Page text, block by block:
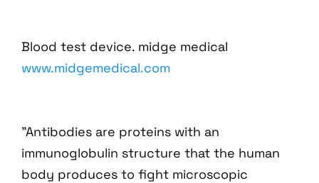
Blood test device. midge medical
www.midgemedical.com
"Antibodies are proteins with an
immunoglobulin structure that the human
body produces to fight microscopic